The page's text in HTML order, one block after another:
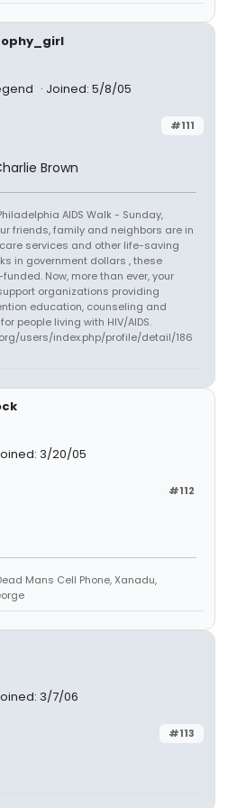
Joined: 5/8/05
#111
Brown
AIDS Walk - Sunday,
friends, family and neighbors are in
services and other life-saving
in government dollars , these
Now, more than ever, your
organizations providing
education, counseling and
people living with HIV/AIDS.
users/index.php/profile/detail/186
3/20/05
#112
Mans Cell Phone, Xanadu,
3/7/06
#113